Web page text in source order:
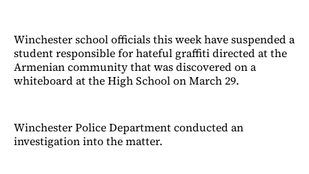
Winchester school officials this week have suspended a
student responsible for hateful graffiti directed at the
Armenian community that was discovered on a
whiteboard at the High School on March 29.
Winchester Police Department conducted an
investigation into the matter.